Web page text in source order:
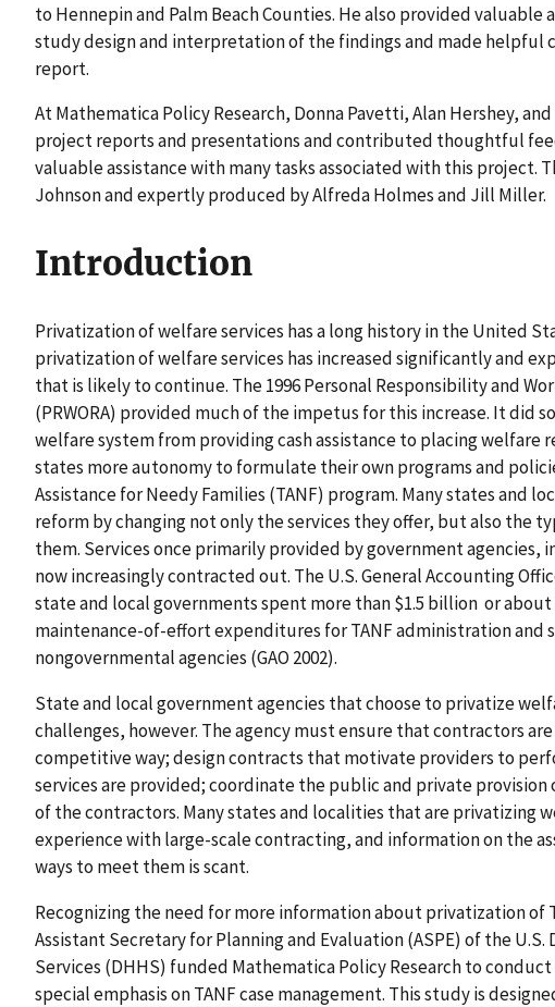
to Hennepin and Palm Beach Counties. He also provided valuable
study design and interpretation of the findings and made helpful
report.
At Mathematica Policy Research, Donna Pavetti, Alan Hershey,
project reports and presentations and contributed thoughtful
valuable assistance with many tasks associated with this project.
Johnson and expertly produced by Alfreda Holmes and Jill Miller.
Introduction
Privatization of welfare services has a long history in the United
privatization of welfare services has increased significantly and
that is likely to continue. The 1996 Personal Responsibility and
(PRWORA) provided much of the impetus for this increase. It did
welfare system from providing cash assistance to placing welfare
states more autonomy to formulate their own programs and
Assistance for Needy Families (TANF) program. Many states and
reform by changing not only the services they offer, but also the
them. Services once primarily provided by government agencies,
now increasingly contracted out. The U.S. General Accounting
state and local governments spent more than $1.5 billion or
maintenance-of-effort expenditures for TANF administration and
nongovernmental agencies (GAO 2002).
State and local government agencies that choose to privatize
challenges, however. The agency must ensure that contractors
competitive way; design contracts that motivate providers to
services are provided; coordinate the public and private
of the contractors. Many states and localities that are privatizing
experience with large-scale contracting, and information on the
ways to meet them is scant.
Recognizing the need for more information about privatization of
Assistant Secretary for Planning and Evaluation (ASPE) of the
Services (DHHS) funded Mathematica Policy Research to
special emphasis on TANF case management. This study is